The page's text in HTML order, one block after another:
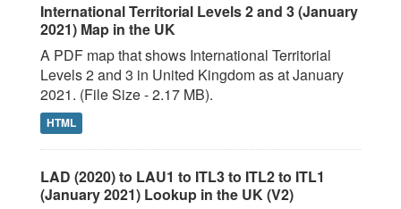
International Territorial Levels 2 and 3 (January
2021) Map in the UK
A PDF map that shows International Territorial
Levels 2 and 3 in United Kingdom as at January
2021. (File Size - 2.17 MB).
HTML
LAD (2020) to LAU1 to ITL3 to ITL2 to ITL1
(January 2021) Lookup in the UK (V2)